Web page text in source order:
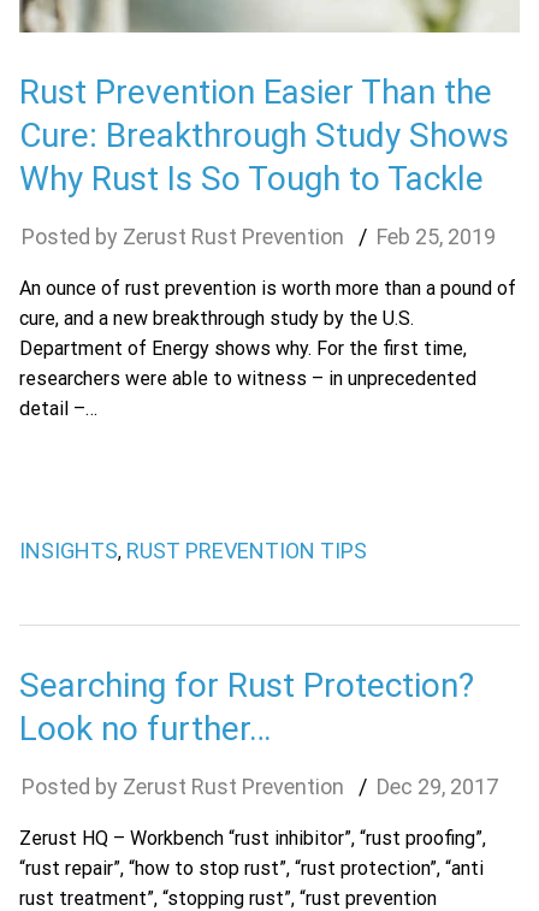
Rust Prevention Easier Than the
Cure: Breakthrough Study Shows
Why Rust Is So Tough to Tackle
Zerust Rust Prevention Feb 25, 2019
An ounce of rust prevention is worth more than a pound of
cure, and a new breakthrough study by the U.S.
Department of Energy shows why. For the first time,
researchers were able to witness – in unprecedented
detail –…
INSIGHTS, RUST PREVENTION TIPS
Searching for Rust Protection?
Look no further…
Zerust Rust Prevention Dec 29, 2017
Zerust HQ – Workbench “rust inhibitor”, “rust proofing”,
“rust repair”, “how to stop rust”, “rust protection”, “anti
rust treatment”, “stopping rust”, “rust prevention